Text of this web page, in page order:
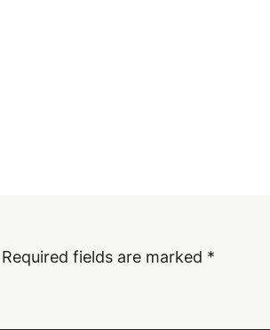
Required fields are marked *